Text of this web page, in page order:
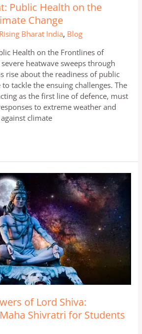
Public Health on the
Change
Rising Bharat India, Blog
Health on the Frontlines of
severe heatwave sweeps through
rise about the readiness of public
tackle the ensuing challenges. The
as the first line of defence, must
to extreme weather and
climate
of Lord Shiva:
Shivratri for Students